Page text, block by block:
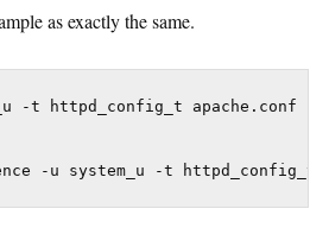
as exactly the same.
-t httpd_config_t apache.conf